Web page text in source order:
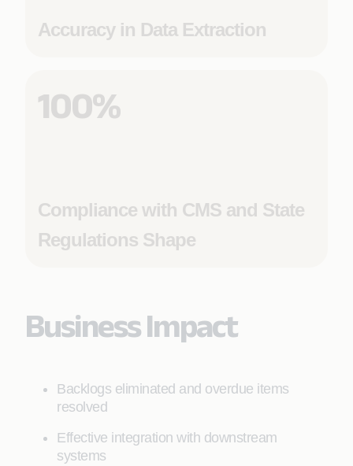
Accuracy in Data Extraction
100%
Compliance with CMS and State
Regulations Shape
Business Impact
Backlogs eliminated and overdue items
resolved
Effective integration with downstream
systems